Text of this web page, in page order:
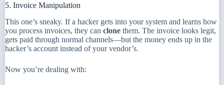
5. Invoice Manipulation
This one’s sneaky. If a hacker gets into your system and learns how
you process invoices, they can clone them. The invoice looks legit,
gets paid through normal channels—but the money ends up in the
hacker’s account instead of your vendor’s.
Now you’re dealing with: